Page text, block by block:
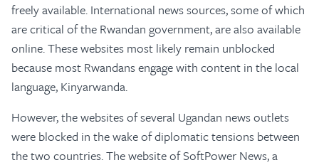
freely available. International news sources, some of which
are critical of the Rwandan government, are also available
online. These websites most likely remain unblocked
because most Rwandans engage with content in the local
language, Kinyarwanda.
However, the websites of several Ugandan news outlets
were blocked in the wake of diplomatic tensions between
the two countries. The website of SoftPower News, a